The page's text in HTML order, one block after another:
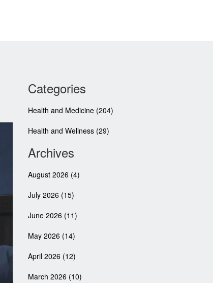
Categories
Health and Medicine (204)
Health and Wellness (29)
Archives
August 2026 (4)
July 2026 (15)
June 2026 (11)
May 2026 (14)
April 2026 (12)
March 2026 (10)